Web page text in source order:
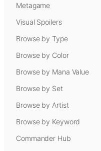
Metagame
Visual Spoilers
Browse by Type
Browse by Color
Browse by Mana Value
Browse by Set
Browse by Artist
Browse by Keyword
Commander Hub